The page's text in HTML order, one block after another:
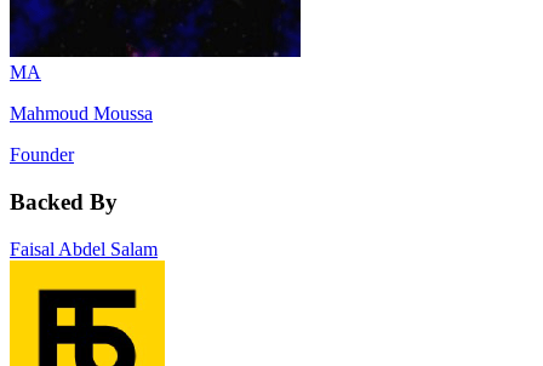
MA
Mahmoud Moussa
Founder
Backed By
Faisal Abdel Salam